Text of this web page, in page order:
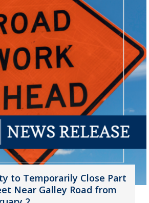
to Temporarily Close Part
Near Galley Road from